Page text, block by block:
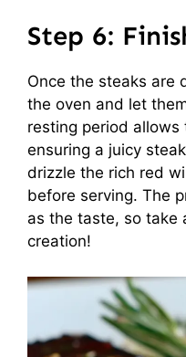
Step 6:
Once the steaks are
the oven and let
resting period
ensuring a juicy
drizzle the rich red
before serving. The
as the taste, so take
creation!